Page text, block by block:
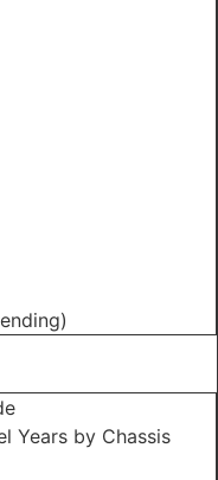
Years by Chassis